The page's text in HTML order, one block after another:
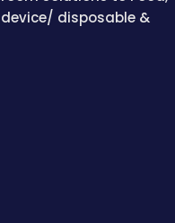
disposable &